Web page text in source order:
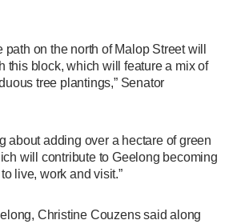
on the north of Malop Street will
this block, which will feature a mix of
tree plantings,” Senator
about adding over a hectare of green
will contribute to Geelong becoming
live, work and visit.”
Christine Couzens said along